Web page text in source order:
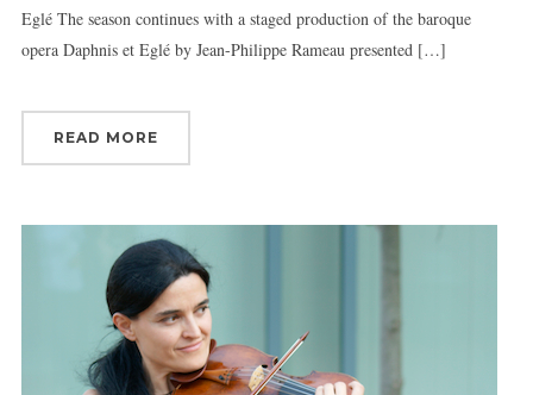
Eglé The season continues with a staged production of the baroque
opera Daphnis et Eglé by Jean-Philippe Rameau presented […]
READ MORE